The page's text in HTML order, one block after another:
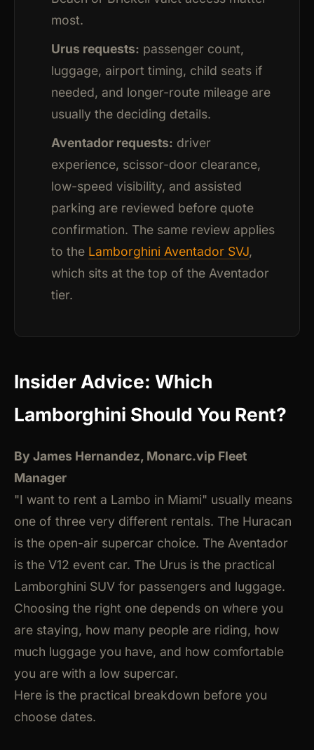
most.
Urus requests: passenger count,
luggage, airport timing, child seats if
needed, and longer-route mileage are
usually the deciding details.
Aventador requests: driver
experience, scissor-door clearance,
low-speed visibility, and assisted
parking are reviewed before quote
confirmation. The same review applies
to the Lamborghini Aventador SVJ,
which sits at the top of the Aventador
tier.
Insider Advice: Which
Lamborghini Should You Rent?
By James Hernandez, Monarc.vip Fleet
Manager
"I want to rent a Lambo in Miami" usually means
one of three very different rentals. The Huracan
is the open-air supercar choice. The Aventador
is the V12 event car. The Urus is the practical
Lamborghini SUV for passengers and luggage.
Choosing the right one depends on where you
are staying, how many people are riding, how
much luggage you have, and how comfortable
you are with a low supercar.
Here is the practical breakdown before you
choose dates.